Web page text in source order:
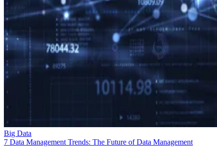
Big Data
7 Data Management Trends: The Future of Data Management